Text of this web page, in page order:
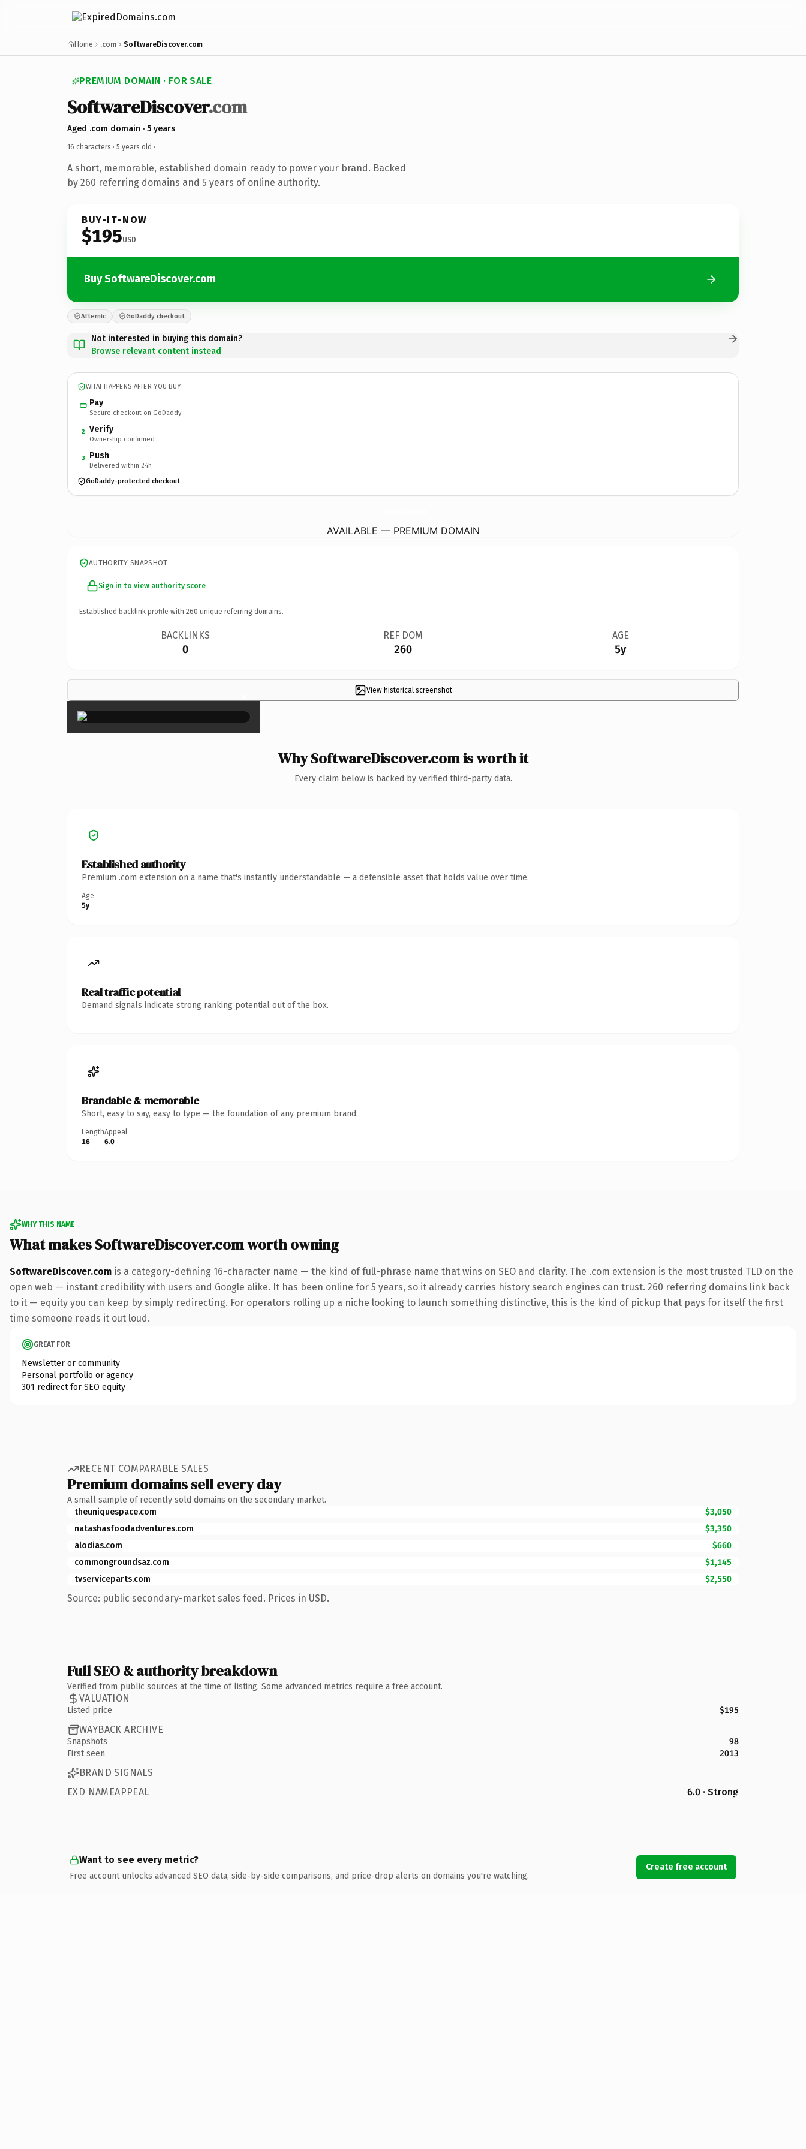
Home .com SoftwareDiscover.com
PREMIUM DOMAIN · FOR SALE
SoftwareDiscover.com
Aged .com domain · 5 years
16 characters · 5 years old ·
A short, memorable, established domain ready to power your brand. Backed
by 260 referring domains and 5 years of online authority.
BUY-IT-NOW
$195USD
Buy SoftwareDiscover.com
Afternic GoDaddy checkout
Not interested in buying this domain?
Browse relevant content instead
WHAT HAPPENS AFTER YOU BUY
Pay
Secure checkout on GoDaddy
2 Verify
Ownership confirmed
3 Push
Delivered within 24h
GoDaddy-protected checkout
AVAILABLE — PREMIUM DOMAIN
AUTHORITY SNAPSHOT
Sign in to view authority score
Established backlink profile with 260 unique referring domains.
BACKLINKS
0
REF DOM
260
AGE
5y
View historical screenshot
×
Why SoftwareDiscover.com is worth it
Every claim below is backed by verified third-party data.
Established authority
Premium .com extension on a name that's instantly understandable — a defensible asset that holds value over time.
Age
5y
Real traffic potential
Demand signals indicate strong ranking potential out of the box.
Brandable & memorable
Short, easy to say, easy to type — the foundation of any premium brand.
Length
16
Appeal
6.0
WHY THIS NAME
What makes SoftwareDiscover.com worth owning
SoftwareDiscover.com is a category-defining 16-character name — the kind of full-phrase name that wins on SEO and clarity. The .com extension is the most trusted TLD on the
open web — instant credibility with users and Google alike. It has been online for 5 years, so it already carries history search engines can trust. 260 referring domains link back
to it — equity you can keep by simply redirecting. For operators rolling up a niche looking to launch something distinctive, this is the kind of pickup that pays for itself the first
time someone reads it out loud.
GREAT FOR
Newsletter or community
Personal portfolio or agency
301 redirect for SEO equity
RECENT COMPARABLE SALES
Premium domains sell every day
A small sample of recently sold domains on the secondary market.
theuniquespace.com
$3,050
natashasfoodadventures.com
$3,350
alodias.com
$660
commongroundsaz.com
$1,145
tvserviceparts.com
$2,550
Source: public secondary-market sales feed. Prices in USD.
Full SEO & authority breakdown
Verified from public sources at the time of listing. Some advanced metrics require a free account.
VALUATION
Listed price $195
WAYBACK ARCHIVE
Snapshots
98
First seen
2013
BRAND SIGNALS
EXD NAMEAPPEAL
6.0 · Strong
Want to see every metric?
Free account unlocks advanced SEO data, side-by-side comparisons, and price-drop alerts on domains you're watching.
Create free account